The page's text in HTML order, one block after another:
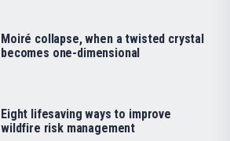
Moiré collapse, when a twisted crystal
becomes one-dimensional
Eight lifesaving ways to improve
wildfire risk management